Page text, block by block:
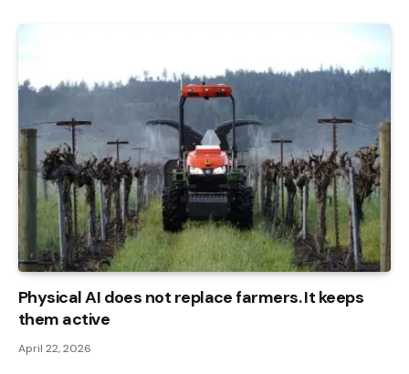
Physical AI does not replace farmers. It keeps
them active
April 22, 2026